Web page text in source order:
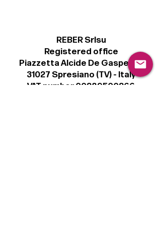
REBER Srlsu
Registered office
Piazzetta Alcide De Gasperi, 3
31027 Spresiano (TV) - Italy
VAT number 00289500266